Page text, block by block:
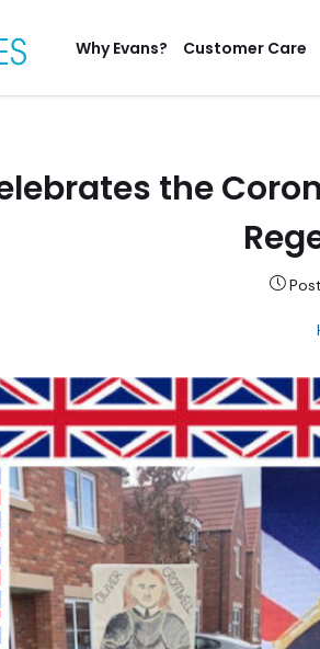
Why Evans? Customer Care
the